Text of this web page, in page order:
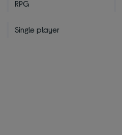
RPG
Single player